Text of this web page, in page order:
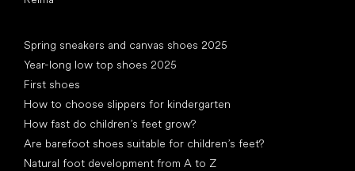
Spring sneakers and canvas shoes 2025
Year-long low top shoes 2025
First shoes
How to choose slippers for kindergarten
How fast do children’s feet grow?
Are barefoot shoes suitable for children’s feet?
Natural foot development from A to Z